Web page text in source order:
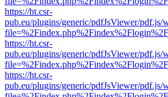
https://ht.csr-
pub.eu/plugins/generic/pdfJsViewer/pdf.js/
https://ht.csr-
pub.eu/plugins/generic/pdfJsViewer/pdf.js/
https://ht.csr-
pub.eu/plugins/generic/pdfJsViewer/pdf.js/